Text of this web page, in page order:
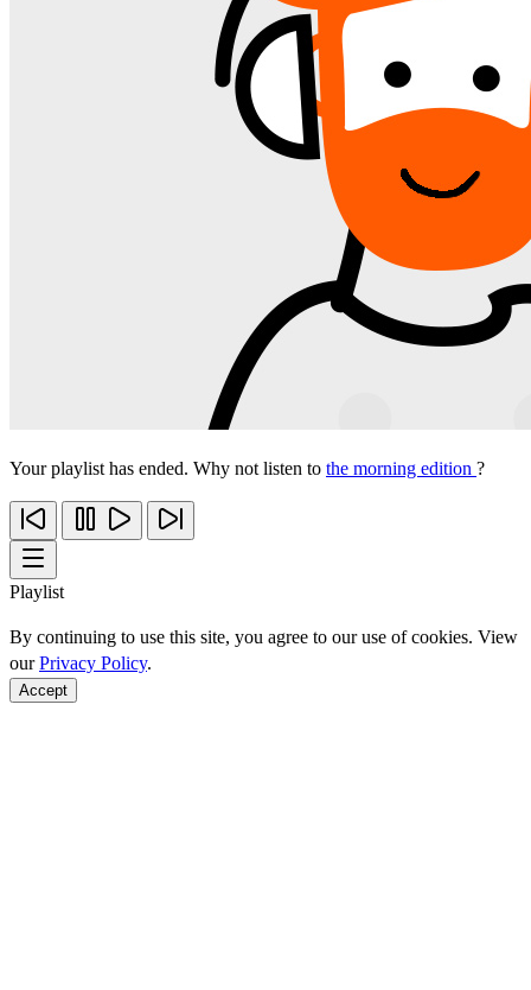
Your playlist has ended. Why not listen to the morning edition ?
Playlist
By continuing to use this site, you agree to our use of cookies. View
ourPrivacy Policy.
Accept